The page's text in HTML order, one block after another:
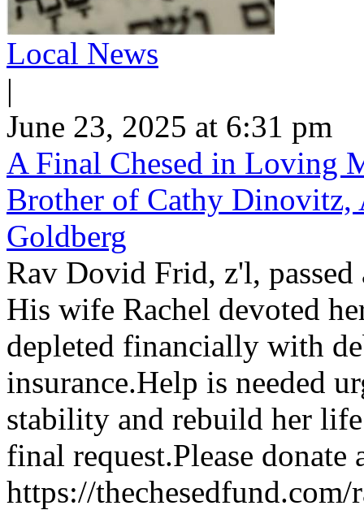
Local News
|
June 23, 2025 at 6:31 pm
A Final Chesed in Loving
Brother of Cathy Dinovitz,
Goldberg
Rav Dovid Frid, z'l,
His wife Rachel devoted
depleted financially with
insurance.Help is needed
stability and rebuild her
final request.Please donate
https://